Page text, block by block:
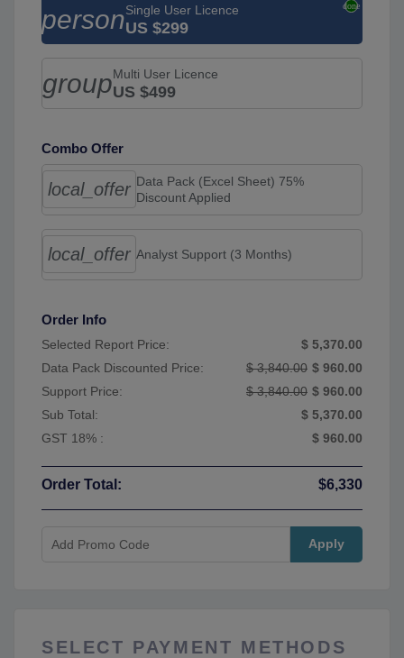
personSingle User Licence
US $299
groupMulti User Licence
US $499
Combo Offer
local_offer Data Pack (Excel Sheet) 75%
Discount Applied
local_offer Analyst Support (3 Months)
Order Info
Selected Report Price:
$ 5,370.00
Data Pack Discounted Price:
$ 3,840.00 $ 960.00
Support Price:
$ 3,840.00 $ 960.00
Sub Total:
$ 5,370.00
GST 18% :
$ 960.00
Order Total: $6,330
Apply
SELECT PAYMENT METHODS